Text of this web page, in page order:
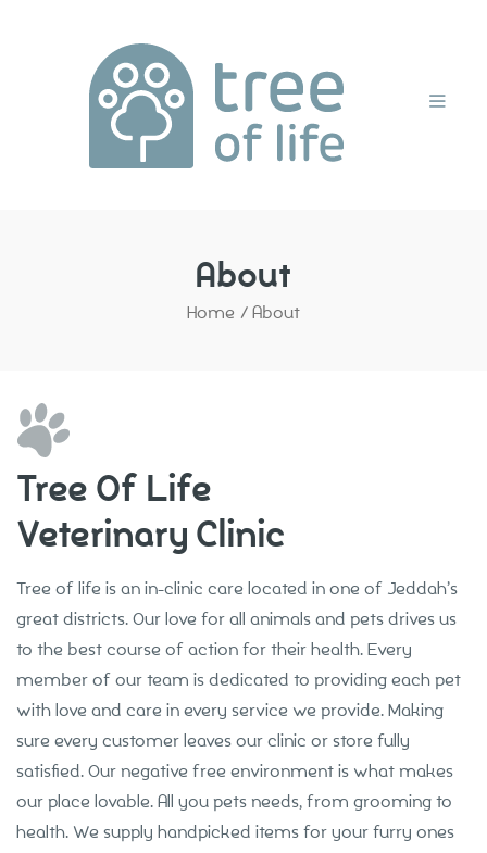
About
About
Home / About
Tree Of Life
Veterinary Clinic
Tree of life is an in-clinic care located in one of Jeddah’s
great districts. Our love for all animals and pets drives us
to the best course of action for their health. Every
member of our team is dedicated to providing each pet
with love and care in every service we provide. Making
sure every customer leaves our clinic or store fully
satisfied. Our negative free environment is what makes
our place lovable. All you pets needs, from grooming to
health. We supply handpicked items for your furry ones